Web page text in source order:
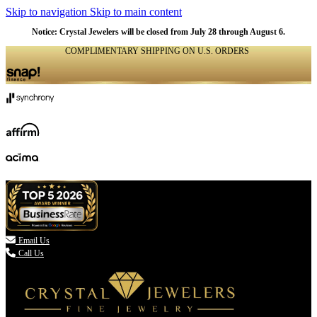
Skip to navigation Skip to main content
Notice: Crystal Jewelers will be closed from July 28 through August 6.
COMPLIMENTARY SHIPPING ON U.S. ORDERS
 Email Us
Call Us